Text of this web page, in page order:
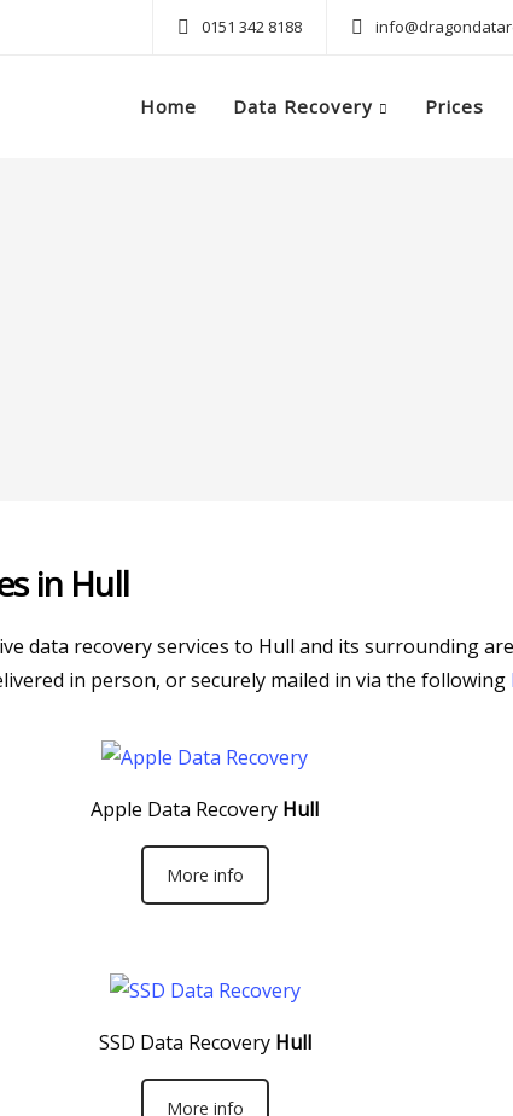
0151 342 8188
Home Data Recovery Prices
in Hull
data recovery services to Hull and its surrounding
in person, or securely mailed in via the following
Apple Data Recovery Hull
More info
SSD Data RecoveryHull
More info